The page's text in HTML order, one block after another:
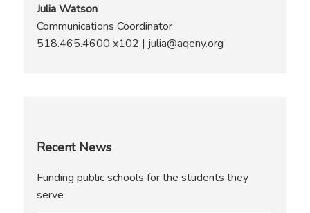
Julia Watson
Communications Coordinator
518.465.4600 x102 | julia@aqeny.org
Recent News
Funding public schools for the students they
serve